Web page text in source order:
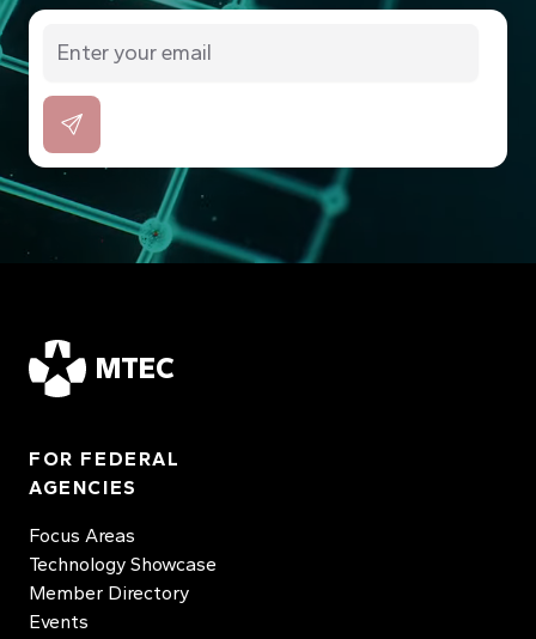
MTEC
FOR FEDERAL
AGENCIES
Focus Areas
Technology Showcase
Member Directory
Events